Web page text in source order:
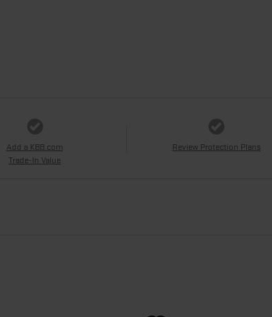
Add a KBB.com
Trade-In Value
Review Protection Plans